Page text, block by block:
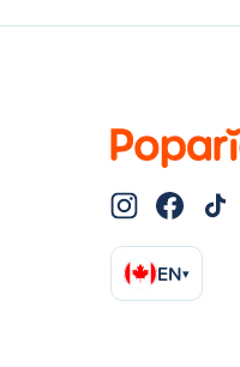
EN▾